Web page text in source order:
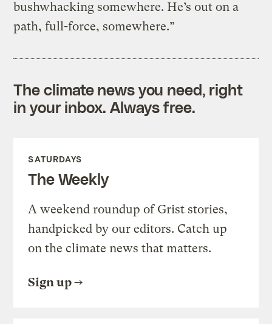
bushwhacking somewhere. He’s out on a
path, full-force, somewhere.”
The climate news you need, right
in your inbox. Always free.
SATURDAYS
The Weekly
A weekend roundup of Grist stories,
handpicked by our editors. Catch up
on the climate news that matters.
Sign up